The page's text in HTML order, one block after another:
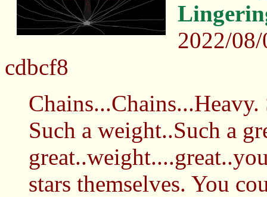
2022/
cdbcf8
Such a weight..Such a
stars themselves. You